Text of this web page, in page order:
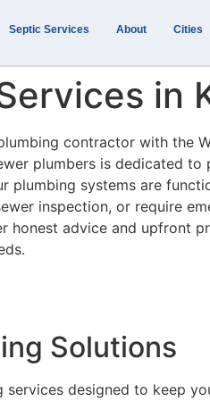
Septic Services About Cities
in
contractor with the
plumbers is dedicated
plumbing systems are
inspection, or require
honest advice and upfront
Solutions
designed to keep